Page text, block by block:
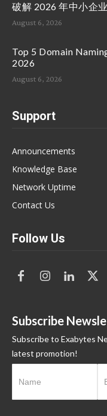
破解 2026 年中小企
August 6, 2026
Top 5 Domain
2026
August 6, 2026
Support
Announcements
Knowledge Base
Network Uptime
Contact Us
Follow Us
Subscribe
Subscribe to Exabytes
latest promotion!